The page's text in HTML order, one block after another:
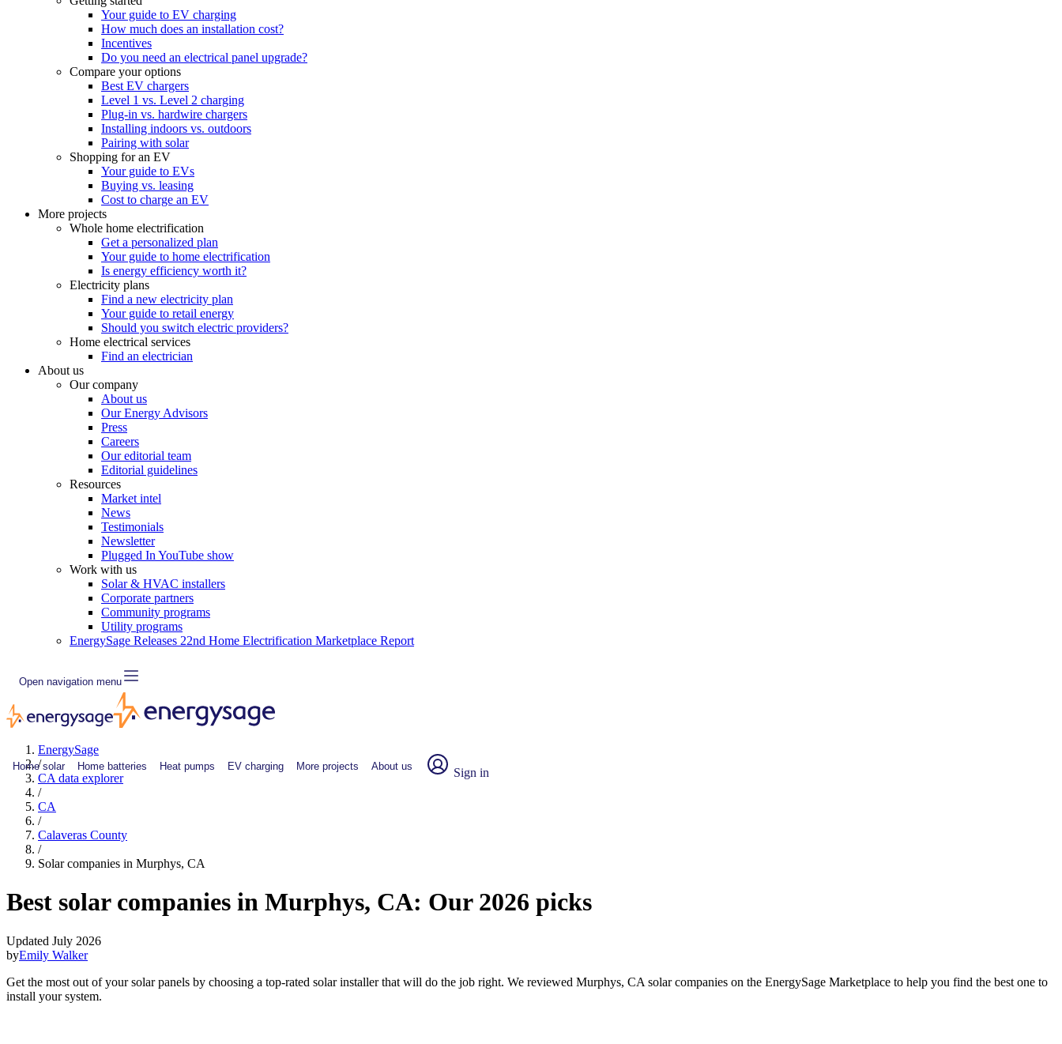
Your guide to EV charging
How much does an installation cost?
Incentives
Do you need an electrical panel upgrade?
Compare your options
Best EV chargers
Level 1 vs. Level 2 charging
Plug-in vs. hardwire chargers
Installing indoors vs. outdoors
Pairing with solar
Shopping for an EV
Your guide to EVs
Buying vs. leasing
Cost to charge an EV
More projects
Whole home electrification
Get a personalized plan
Your guide to home electrification
Is energy efficiency worth it?
Electricity plans
Find a new electricity plan
Your guide to retail energy
Should you switch electric providers?
Home electrical services
Find an electrician
About us
Our company
About us
Our Energy Advisors
Press
Careers
Our editorial team
Editorial guidelines
Resources
Market intel
News
Testimonials
Newsletter
Plugged In YouTube show
Work with us
Solar & HVAC installers
Corporate partners
Community programs
Utility programs
EnergySage Releases 22nd Home Electrification Marketplace Report
Open navigation menu
Home solar Home batteries Heat pumps EV charging More projects About us Sign in
EnergySage
/
CA data explorer
/
CA
/
Calaveras County
/
Solar companies in Murphys, CA
Best solar companies in Murphys, CA: Our 2026 picks
Updated July 2026
byEmily Walker
Get the most out of your solar panels by choosing a top-rated solar installer that will do the job right. We reviewed Murphys, CA solar companies on the EnergySage Marketplace to help you find the best one to
install your system.